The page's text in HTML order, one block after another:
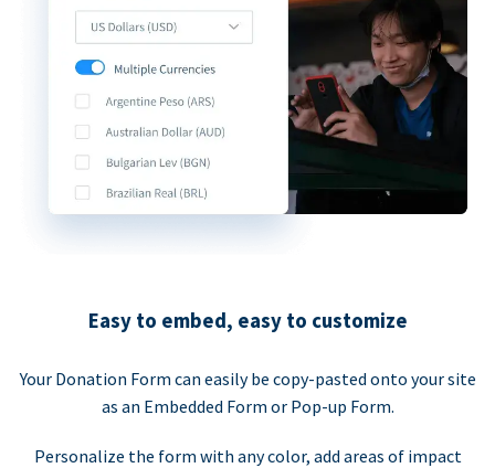
Easy to embed, easy to customize
Your Donation Form can easily be copy-pasted onto your site
as an Embedded Form or Pop-up Form.
Personalize the form with any color, add areas of impact